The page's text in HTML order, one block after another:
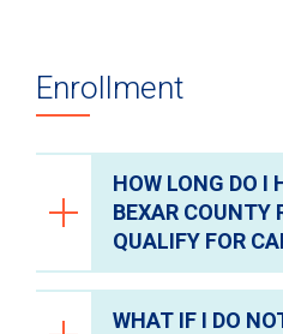
Citas de
Hospital en Casa
Directorio de
Planificación
Preparación para
Enrollment
HOW LONG DO I
BEXAR COUNTY
QUALIFY FOR
WHAT IF I DO